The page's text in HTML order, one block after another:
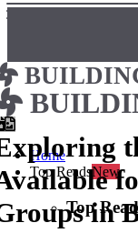
Home
Top ReadsNew
Topin